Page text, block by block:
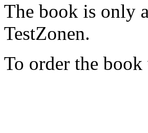
The book is only
TestZonen.
To order the